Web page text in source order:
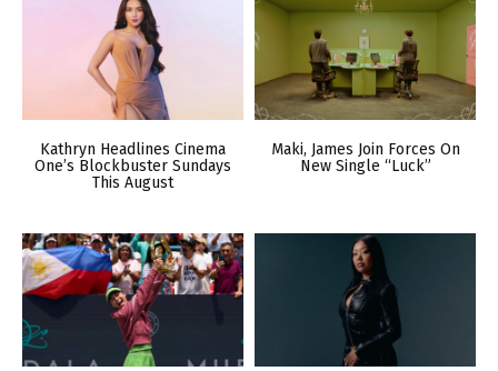
Kathryn Headlines Cinema
One’s Blockbuster Sundays
This August
Maki, James Join Forces On
New Single “Luck”